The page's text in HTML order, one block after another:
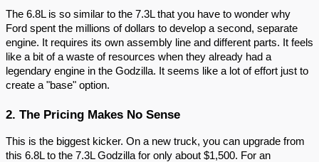
The 6.8L is so similar to the 7.3L that you have to wonder why
Ford spent the millions of dollars to develop a second, separate
engine. It requires its own assembly line and different parts. It feels
like a bit of a waste of resources when they already had a
legendary engine in the Godzilla. It seems like a lot of effort just to
create a "base" option.
2. The Pricing Makes No Sense
This is the biggest kicker. On a new truck, you can upgrade from
this 6.8L to the 7.3L Godzilla for only about $1,500. For an